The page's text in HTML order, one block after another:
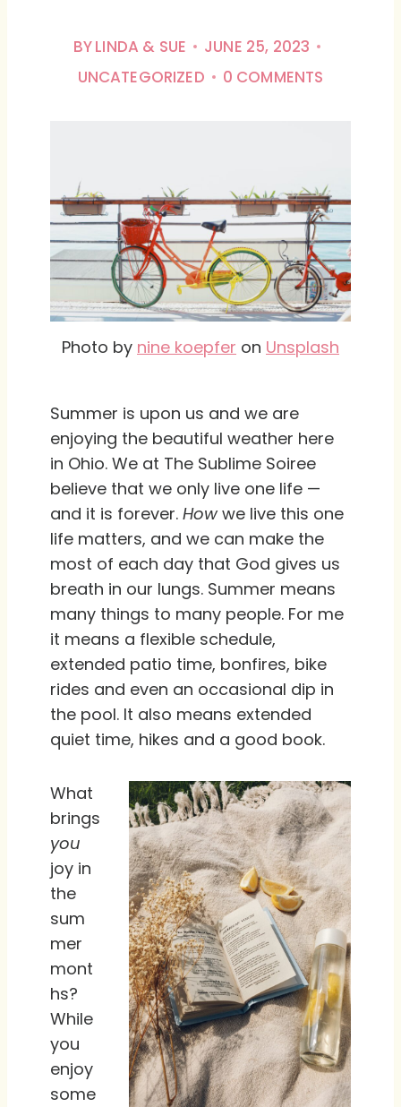
BYLINDA & SUE
JUNE 25, 2023
UNCATEGORIZED
0 COMMENTS
Photo by nine koepfer on Unsplash
Summer is upon us and we are
enjoying the beautiful weather here
in Ohio. We at The Sublime Soiree
believe that we only live one life —
and it is forever. Howwe live this one
life matters, and we can make the
most of each day that God gives us
breath in our lungs. Summer means
many things to many people. For me
it means a flexible schedule,
extended patio time, bonfires, bike
rides and even an occasional dip in
the pool. It also means extended
quiet time, hikes and a good book.
What
brings
you
joy in
the
sum
mer
mont
hs?
While
you
enjoy
some